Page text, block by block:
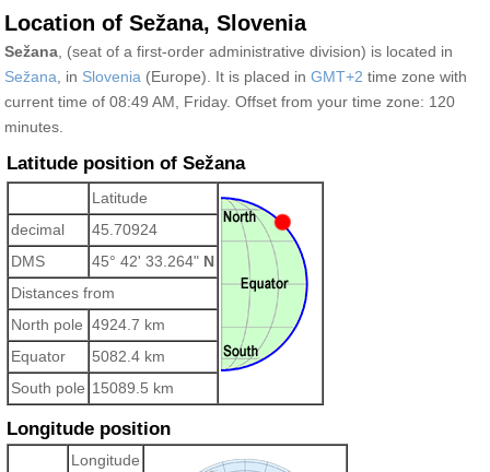
Location of Sežana, Slovenia
Sežana , (seat of a first-order administrative division) is located in
Sežana , in Slovenia (Europe). It is placed in GMT+2 time zone with
current time of 08:49 AM, Friday. Offset from your time zone: 120
minutes.
Latitude position of Sežana
Latitude
decimal
45.70924
DMS
45° 42' 33.264" N
Distances from
North pole 4924.7 km
Equator
5082.4 km
South pole 15089.5 km
Longitude position
Longitude